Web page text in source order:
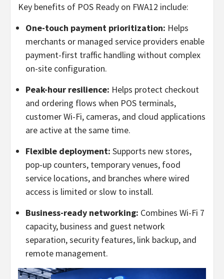
Key benefits of POS Ready on FWA12 include:
One-touch payment prioritization: Helps
merchants or managed service providers enable
payment-first traffic handling without complex
on-site configuration.
Peak-hour resilience: Helps protect checkout
and ordering flows when POS terminals,
customer Wi-Fi, cameras, and cloud applications
are active at the same time.
Flexible deployment: Supports new stores,
pop-up counters, temporary venues, food
service locations, and branches where wired
access is limited or slow to install.
Business-ready networking: Combines Wi-Fi 7
capacity, business and guest network
separation, security features, link backup, and
remote management.